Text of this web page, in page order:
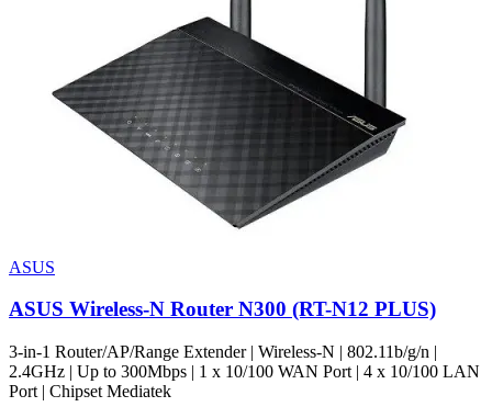
ASUS
ASUS Wireless-N Router N300 (RT-N12 PLUS)
3-in-1 Router/AP/Range Extender | Wireless-N | 802.11b/g/n |
2.4GHz | Up to 300Mbps | 1 x 10/100 WAN Port | 4 x 10/100 LAN
Port | Chipset Mediatek